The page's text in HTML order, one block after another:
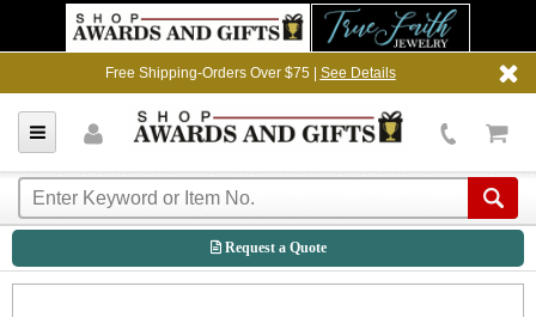
Free Shipping-Orders Over $75 | See Details
Request a Quote